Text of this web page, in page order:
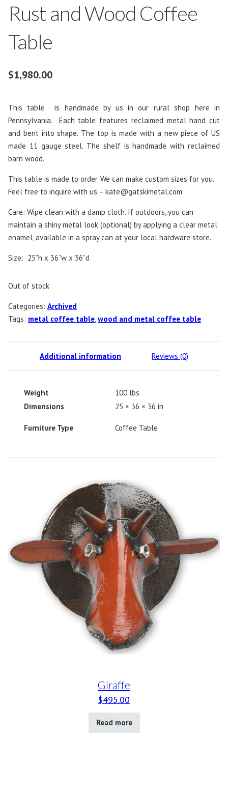
Rust and Wood Coffee
Table
$1,980.00
This table is handmade by us in our rural shop here in
Pennsylvania. Each table features reclaimed metal hand cut
and bent into shape. The top is made with a new piece of US
made 11 gauge steel. The shelf is handmade with reclaimed
barn wood.
This table is made to order. We can make custom sizes for you.
Feel free to inquire with us – kate@gatskimetal.com
Care: Wipe clean with a damp cloth. If outdoors, you can
maintain a shiny metal look (optional) by applying a clear metal
enamel, available in a spray can at your local hardware store.
Size: 25”h x 36”w x 36”d
Out of stock
Categories: Archived
Tags: metal coffee table wood and metal coffee table
Additional information Reviews (0)
Weight
100 lbs
Dimensions
25 × 36 × 36 in
Furniture Type Coffee Table
Giraffe
$495.00
Read more